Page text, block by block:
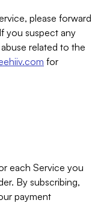
please forward
you suspect any
related to the
for
each Service you
By subscribing,
payment